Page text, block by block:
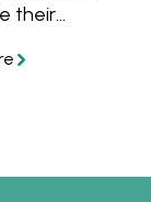
their
Sweet Chilli
and at